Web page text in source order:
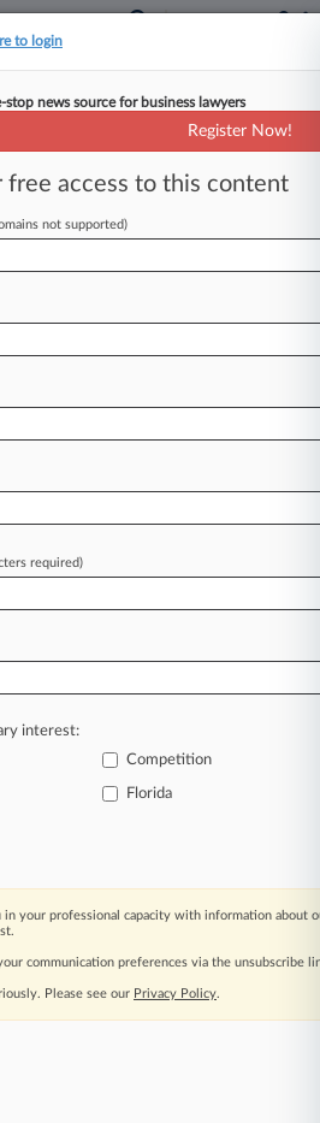
Makers Want 40-
Suit Dropped
( May 3, 2017, 8:11 PM
makers accused of
so you are, too.
issues, trends and
can act with speed and
articles are published
than 60 topics, industries,
includes features such
archived articles
today with a
to login
news source for business lawyers
Register Now!
free access to this content
not supported)
required)
interest:
Competition
Florida
in your professional capacity with information about
communication preferences via the unsubscribe
Please see our Privacy Policy.